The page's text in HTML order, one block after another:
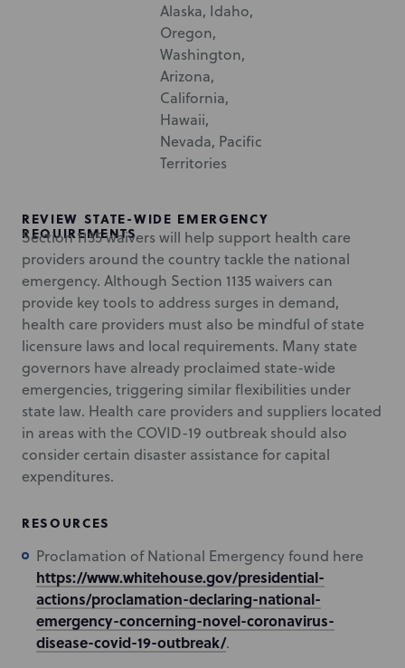
Alaska, Idaho,
Oregon,
Washington,
Arizona,
California,
Hawaii,
Nevada, Pacific
Territories
REVIEW STATE-WIDE EMERGENCY
REQUIREMENTS
Section 1135 waivers will help support health care
providers around the country tackle the national
emergency. Although Section 1135 waivers can
provide key tools to address surges in demand,
health care providers must also be mindful of state
licensure laws and local requirements. Many state
governors have already proclaimed state-wide
emergencies, triggering similar flexibilities under
state law. Health care providers and suppliers located
in areas with the COVID-19 outbreak should also
consider certain disaster assistance for capital
expenditures.
RESOURCES
Proclamation of National Emergency found here
https://www.whitehouse.gov/presidential-
actions/proclamation-declaring-national-
emergency-concerning-novel-coronavirus-
disease-covid-19-outbreak/.